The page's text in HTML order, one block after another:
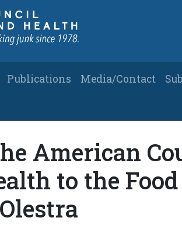
Publications Media/Contact
American
to the